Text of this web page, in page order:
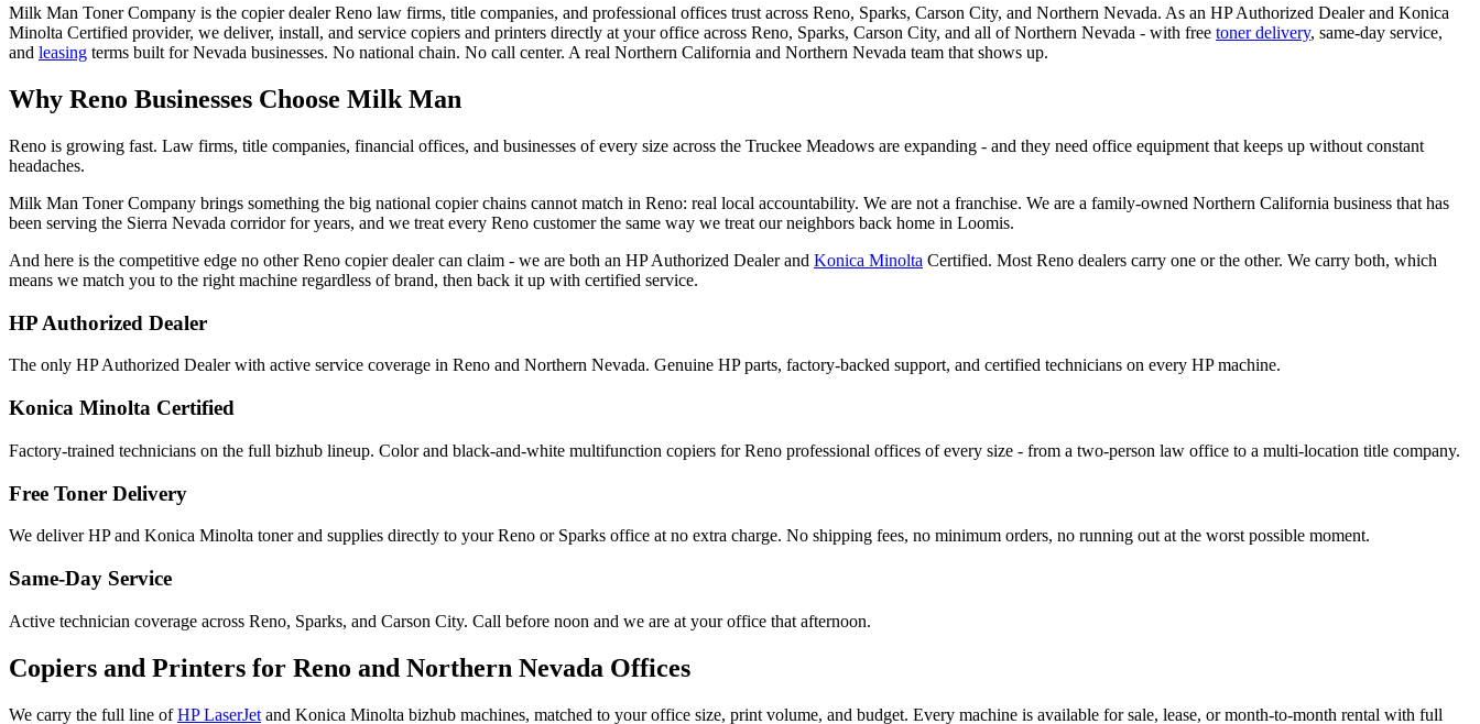
Milk Man Toner Company is the copier dealer Reno law firms, title companies, and professional offices trust across Reno, Sparks, Carson City, and Northern Nevada. As an HP Authorized Dealer and Konica
Minolta Certified provider, we deliver, install, and service copiers and printers directly at your office across Reno, Sparks, Carson City, and all of Northern Nevada - with free toner delivery, same-day service,
and leasing terms built for Nevada businesses. No national chain. No call center. A real Northern California and Northern Nevada team that shows up.
Why Reno Businesses Choose Milk Man
Reno is growing fast. Law firms, title companies, financial offices, and businesses of every size across the Truckee Meadows are expanding - and they need office equipment that keeps up without constant
headaches.
Milk Man Toner Company brings something the big national copier chains cannot match in Reno: real local accountability. We are not a franchise. We are a family-owned Northern California business that has
been serving the Sierra Nevada corridor for years, and we treat every Reno customer the same way we treat our neighbors back home in Loomis.
And here is the competitive edge no other Reno copier dealer can claim - we are both an HP Authorized Dealer and Konica Minolta Certified. Most Reno dealers carry one or the other. We carry both, which
means we match you to the right machine regardless of brand, then back it up with certified service.
HP Authorized Dealer
The only HP Authorized Dealer with active service coverage in Reno and Northern Nevada. Genuine HP parts, factory-backed support, and certified technicians on every HP machine.
Konica Minolta Certified
Factory-trained technicians on the full bizhub lineup. Color and black-and-white multifunction copiers for Reno professional offices of every size - from a two-person law office to a multi-location title company.
Free Toner Delivery
We deliver HP and Konica Minolta toner and supplies directly to your Reno or Sparks office at no extra charge. No shipping fees, no minimum orders, no running out at the worst possible moment.
Same-Day Service
Active technician coverage across Reno, Sparks, and Carson City. Call before noon and we are at your office that afternoon.
Copiers and Printers for Reno and Northern Nevada Offices
We carry the full line of HP LaserJet and Konica Minolta bizhub machines, matched to your office size, print volume, and budget. Every machine is available for sale, lease, or month-to-month rental with full